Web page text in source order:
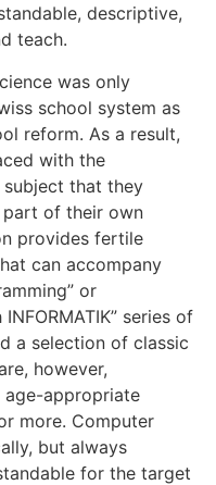
descriptive,
teach.
was only
school system as
reform. As a result,
with the
that they
part of their own
provides fertile
can accompany
or
series of
a selection of classic
however,
age-appropriate
more. Computer
but always
for the target